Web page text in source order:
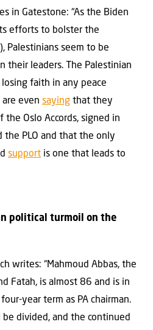
in Gatestone: “As the Biden
efforts to bolster the
Palestinians seem to be
their leaders. The Palestinian
faith in any peace
are even saying that they
Oslo Accords, signed in
PLO and that the only
support is one that leads to
political turmoil on the
writes: “Mahmoud Abbas, the
Fatah, is almost 86 and is in
year term as PA chairman.
divided, and the continued